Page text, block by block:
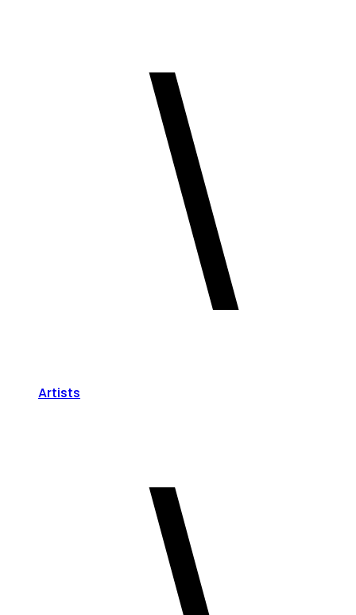
Artists